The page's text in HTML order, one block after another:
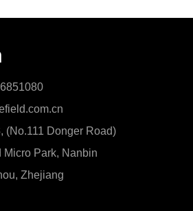
(No.111 Donger Road)
Micro Park, Nanbin
Zhejiang